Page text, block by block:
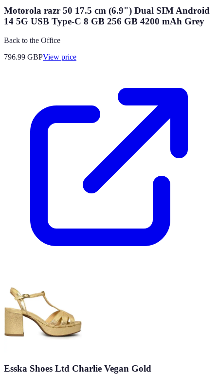
Motorola razr 50 17.5 cm (6.9") Dual SIM Android
14 5G USB Type-C 8 GB 256 GB 4200 mAh Grey
Back to the Office
796.99 GBPView price
Esska Shoes Ltd Charlie Vegan Gold